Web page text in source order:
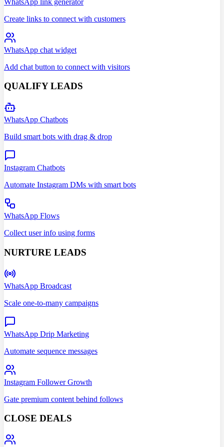
Create links to connect with customers
WhatsApp chat widget
Add chat button to connect with visitors
QUALIFY LEADS
WhatsApp Chatbots
Build smart bots with drag & drop
Instagram Chatbots
Automate Instagram DMs with smart bots
WhatsApp Flows
Collect user info using forms
NURTURE LEADS
WhatsApp Broadcast
Scale one-to-many campaigns
WhatsApp Drip Marketing
Automate sequence messages
Instagram Follower Growth
Gate premium content behind follows
CLOSE DEALS